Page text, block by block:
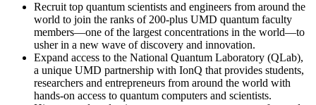
Recruit top quantum scientists and engineers from around the
world to join the ranks of 200-plus UMD quantum faculty
members—one of the largest concentrations in the world—to
usher in a new wave of discovery and innovation.
Expand access to the National Quantum Laboratory (QLab),
a unique UMD partnership with IonQ that provides students,
researchers and entrepreneurs from around the world with
hands-on access to quantum computers and scientists.